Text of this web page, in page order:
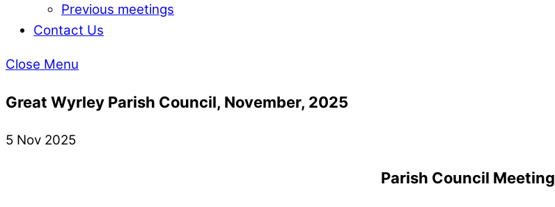
Previous meetings
Contact Us
Close Menu
Great Wyrley Parish Council, November, 2025
5 Nov 2025
Parish Council Meeting